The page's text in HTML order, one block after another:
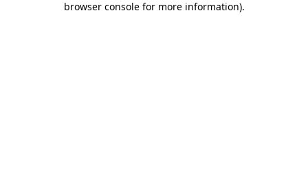
browser console for more information).